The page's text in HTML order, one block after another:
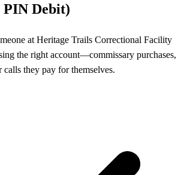
PIN Debit)
at Heritage Trails Correctional Facility
the right account—commissary purchases,
they pay for themselves.